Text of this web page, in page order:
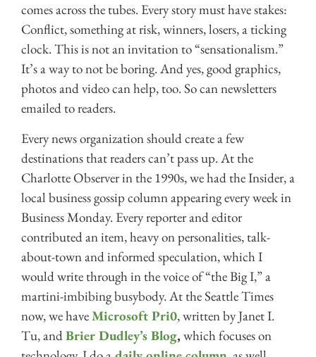
comes across the tubes. Every story must have stakes:
Conflict, something at risk, winners, losers, a ticking
clock. This is not an invitation to “sensationalism.”
It’s a way to not be boring. And yes, good graphics,
photos and video can help, too. So can newsletters
emailed to readers.
Every news organization should create a few
destinations that readers can’t pass up. At the
Charlotte Observer in the 1990s, we had the Insider, a
local business gossip column appearing every week in
Business Monday. Every reporter and editor
contributed an item, heavy on personalities, talk-
about-town and informed speculation, which I
would write through in the voice of “the Big I,” a
martini-imbibing busybody. At the Seattle Times
now, we haveMicrosoft Pri0, written by Janet I.
Tu, andBrier Dudley’s Blog, which focuses on